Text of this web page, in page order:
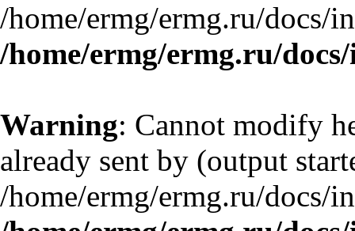
/home/ermg/ermg.ru/docs/
/home/ermg/ermg.ru/
Warning: Cannot modify
already sent by (output
/home/ermg/ermg.ru/docs/